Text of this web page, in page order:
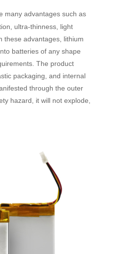
many advantages such as
ultra-thinness, light
these advantages, lithium
batteries of any shape
The product
packaging, and internal
through the outer
hazard, it will not explode,